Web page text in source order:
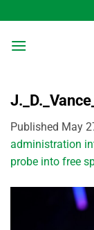
to
content
Published May
administration
probe into free